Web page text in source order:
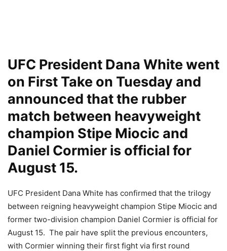
UFC President Dana White went
on First Take on Tuesday and
announced that the rubber
match between heavyweight
champion Stipe Miocic and
Daniel Cormier is official for
August 15.
UFC President Dana White has confirmed that the trilogy
between reigning heavyweight champion Stipe Miocic and
former two-division champion Daniel Cormier is official for
August 15. The pair have split the previous encounters,
with Cormier winning their first fight via first round